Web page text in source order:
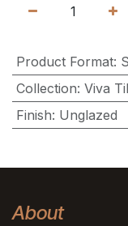
Product Format:
Collection: Viva
Finish: Unglazed
About